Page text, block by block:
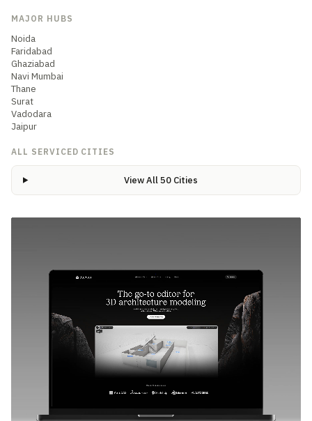
MAJOR HUBS
Noida
Faridabad
Ghaziabad
Navi Mumbai
Thane
Surat
Vadodara
Jaipur
ALL SERVICED CITIES
View All 50 Cities